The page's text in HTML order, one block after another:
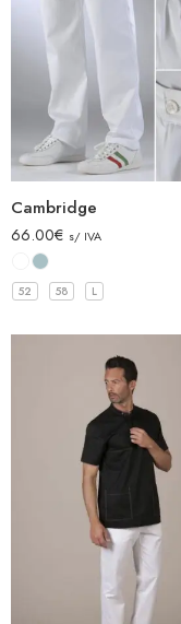
Cambridge
66.00€ s/ IVA
52 58 L